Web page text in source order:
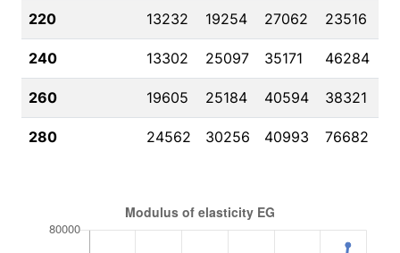
220 13232 19254 27062 23516
240 13302 25097 35171 46284
260 19605 25184 40594 38321
280 24562 30256 40993 76682